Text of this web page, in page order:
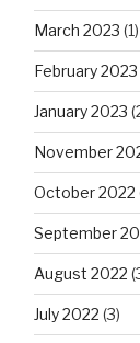
March 2023 (1)
February 2023
January 2023
November
October 2022
September
August 2022
July 2022 (3)